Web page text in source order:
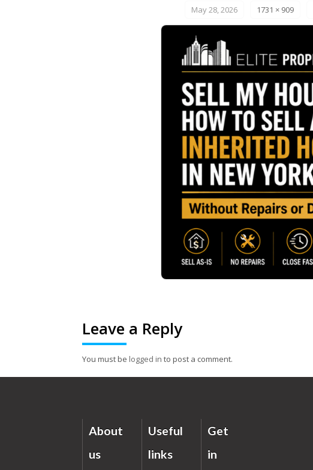
May 28, 2026 1731 × 909
Leave a Reply
You must be logged in to post a comment.
About
us
Useful
links
Get
in